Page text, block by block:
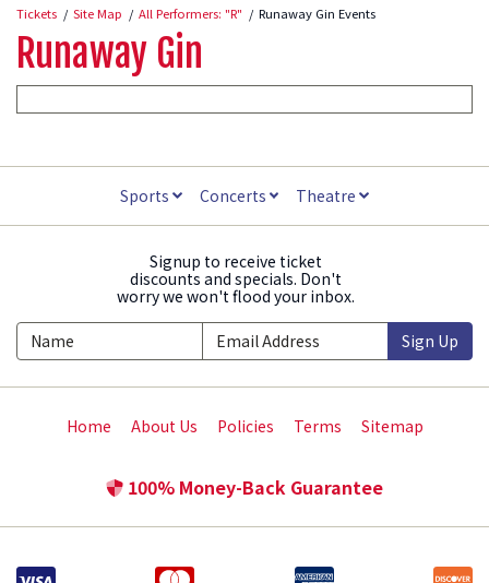
Tickets Site Map All Performers: "R" Runaway Gin Events
Runaway Gin
Sports Concerts Theatre
Signup to receive ticket
discounts and specials. Don't
worry we won't flood your inbox.
Sign Up
Home About Us Policies Terms Sitemap
100% Money-Back Guarantee